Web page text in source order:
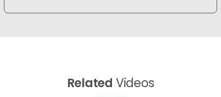
Related Videos